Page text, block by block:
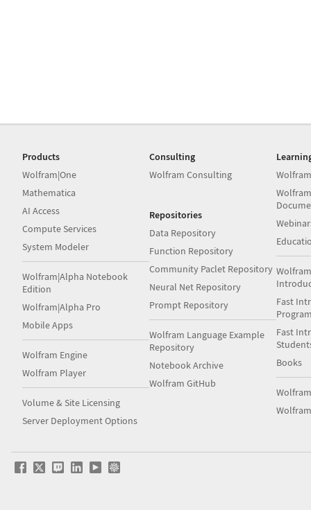
Products
Wolfram|One
Mathematica
AI Access
Compute Services
System Modeler
Wolfram|Alpha Notebook
Edition
Wolfram|Alpha Pro
Mobile Apps
Wolfram Engine
Wolfram Player
Volume & Site Licensing
Server Deployment Options
Consulting
Wolfram Consulting
Repositories
Data Repository
Function Repository
Community Paclet Repository
Neural Net Repository
Prompt Repository
Wolfram Language Example
Repository
Notebook Archive
Wolfram GitHub
Fast
Fast
Books